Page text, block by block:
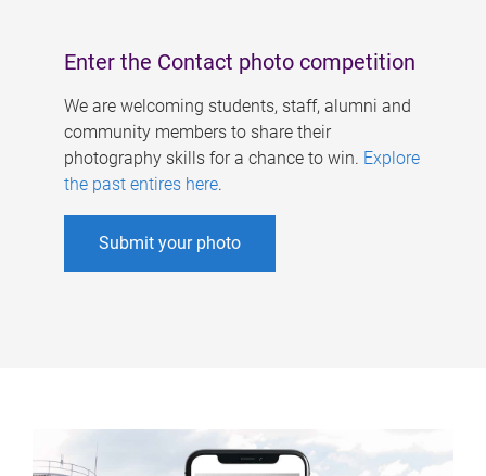
Enter the Contact photo competition
We are welcoming students, staff, alumni and
community members to share their
photography skills for a chance to win. Explore
the past entires here.
Submit your photo